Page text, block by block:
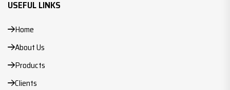
USEFUL LINKS
Home
About Us
Products
Clients